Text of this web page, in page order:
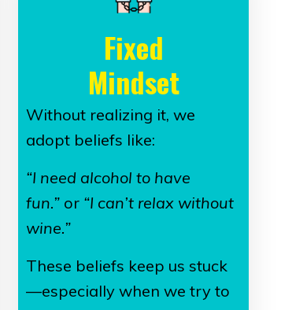
Fixed
Mindset
Without realizing it, we
adopt beliefs like:
“I need alcohol to have
fun.” or “I can’t relax without
wine.”
These beliefs keep us stuck
—especially when we try to